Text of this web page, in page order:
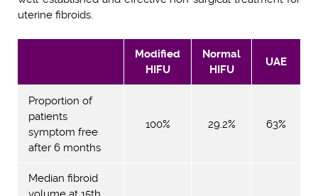
uterine fibroids.
Modified
HIFU
Normal
HIFU
UAE
Proportion of
patients
symptom free
after 6 months
100% 29.2% 63%
Median fibroid